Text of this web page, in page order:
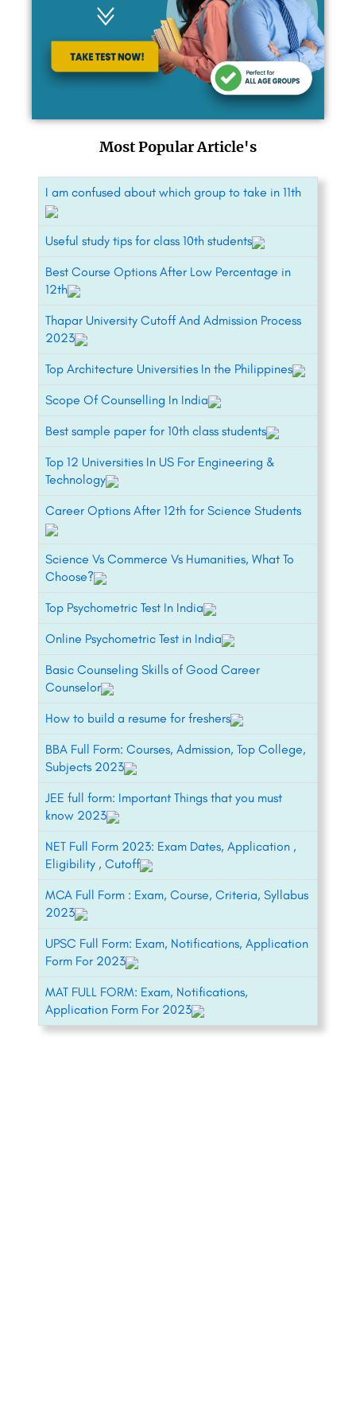
Most Popular Article's
I am confused about which group to take in 11th
Useful study tips for class 10th students
Best Course Options After Low Percentage in
12th
Thapar University Cutoff And Admission Process
2023
Top Architecture Universities In the Philippines
Scope Of Counselling In India
Best sample paper for 10th class students
Top 12 Universities In US For Engineering &
Technology
Career Options After 12th for Science Students
Science Vs Commerce Vs Humanities, What To
Choose?
Top Psychometric Test In India
Online Psychometric Test in India
Basic Counseling Skills of Good Career
Counselor
How to build a resume for freshers
BBA Full Form: Courses, Admission, Top College,
Subjects 2023
JEE full form: Important Things that you must
know 2023
NET Full Form 2023: Exam Dates, Application ,
Eligibility , Cutoff
MCA Full Form : Exam, Course, Criteria, Syllabus
2023
UPSC Full Form: Exam, Notifications, Application
Form For 2023
MAT FULL FORM: Exam, Notifications,
Application Form For 2023